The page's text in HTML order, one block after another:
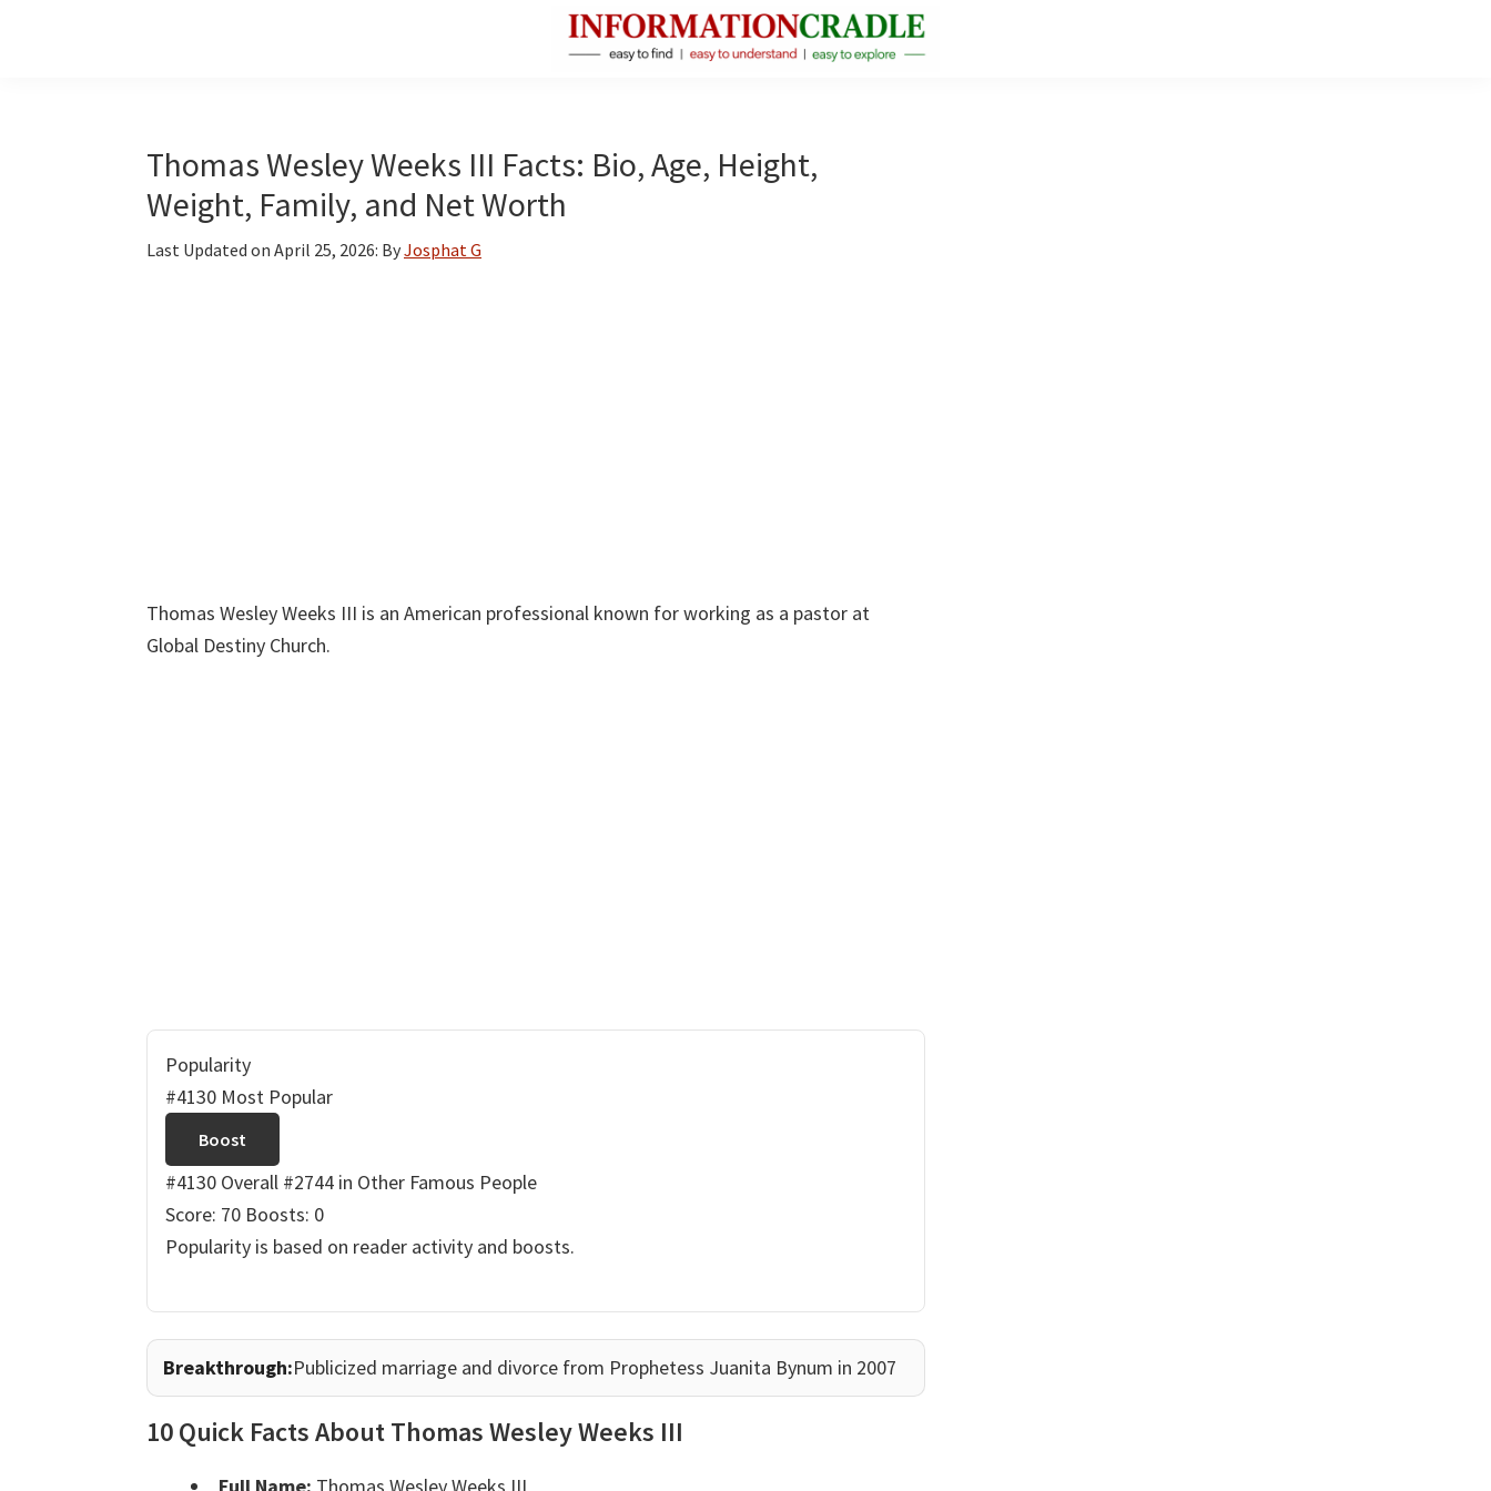
Facts
About
Public
Thomas Wesley Weeks III Facts: Bio, Age, Height,
Weight, Family, and Net Worth
Last Updated on April 25, 2026: ByJosphat G
Thomas Wesley Weeks III is an American professional known for working as a pastor at
Global Destiny Church.
Popularity
#4130 Most Popular
Boost
#4130 Overall #2744 in Other Famous People
Score: 70 Boosts: 0
Popularity is based on reader activity and boosts.
Breakthrough:Publicized marriage and divorce from Prophetess Juanita Bynum in 2007
10 Quick Facts About Thomas Wesley Weeks III